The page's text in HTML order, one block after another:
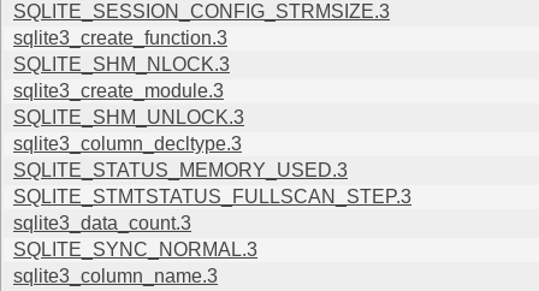
SQLITE_SESSION_CONFIG_STRMSIZE.3
sqlite3_create_function.3
SQLITE_SHM_NLOCK.3
sqlite3_create_module.3
SQLITE_SHM_UNLOCK.3
sqlite3_column_decltype.3
SQLITE_STATUS_MEMORY_USED.3
SQLITE_STMTSTATUS_FULLSCAN_STEP.3
sqlite3_data_count.3
SQLITE_SYNC_NORMAL.3
sqlite3_column_name.3